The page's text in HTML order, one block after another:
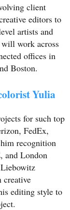
client
editors to
artists and
work across
offices in
Boston.
Yulia
for such top
FedEx,
recognition
and London
creative
editing style to